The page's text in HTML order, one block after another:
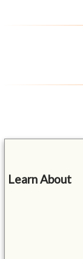
Learn About